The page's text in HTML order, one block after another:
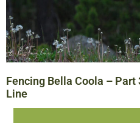
Fencing Bella Coola – Part
Line